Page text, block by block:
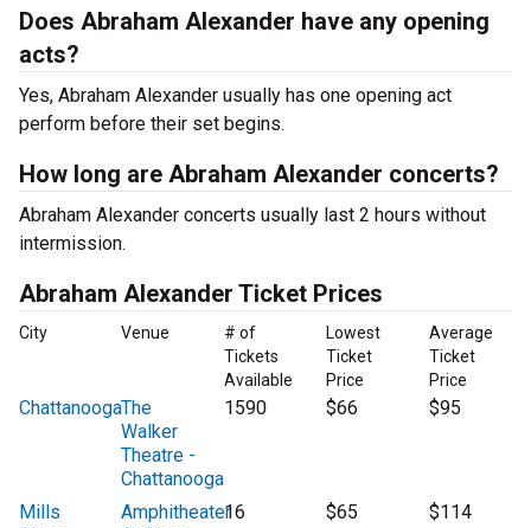
Does Abraham Alexander have any opening
acts?
Yes, Abraham Alexander usually has one opening act
perform before their set begins.
How long are Abraham Alexander concerts?
Abraham Alexander concerts usually last 2 hours without
intermission.
Abraham Alexander Ticket Prices
City Venue
# of
Tickets
Available
Lowest
Ticket
Price
Average
Ticket
Price
ChattanoogaThe
Walker
Theatre -
Chattanooga
1590 $66 $95
Mills
Amphitheater16 $65 $114